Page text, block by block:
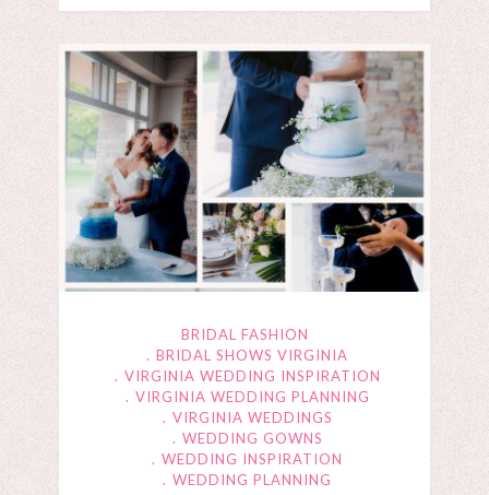
BRIDAL FASHION
BRIDAL SHOWS VIRGINIA
VIRGINIA WEDDING INSPIRATION
VIRGINIA WEDDING PLANNING
VIRGINIA WEDDINGS
WEDDING GOWNS
WEDDING INSPIRATION
WEDDING PLANNING